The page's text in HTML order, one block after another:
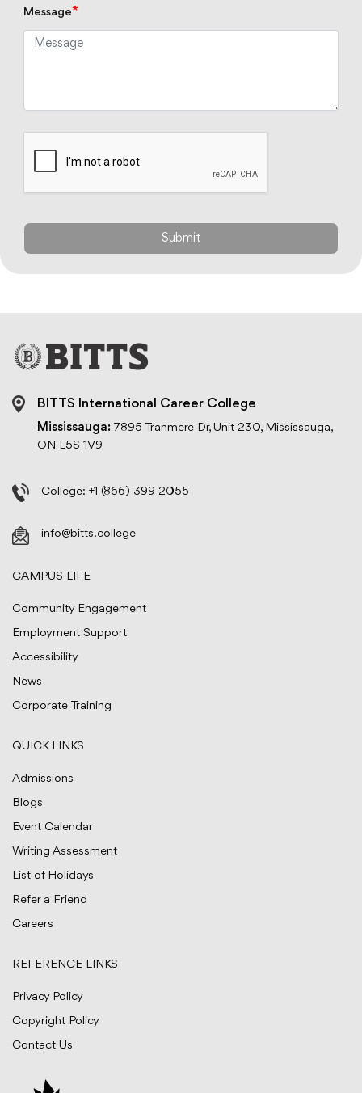
Message*
BITTS International Career College
Mississauga: 7895 Tranmere Dr, Unit 230, Mississauga,
ON L5S 1V9
College: +1 (866) 399 2055
info@bitts.college
CAMPUS LIFE
Community Engagement
Employment Support
Accessibility
News
Corporate Training
QUICK LINKS
Admissions
Blogs
Event Calendar
Writing Assessment
List of Holidays
Refer a Friend
Careers
REFERENCE LINKS
Privacy Policy
Copyright Policy
Contact Us